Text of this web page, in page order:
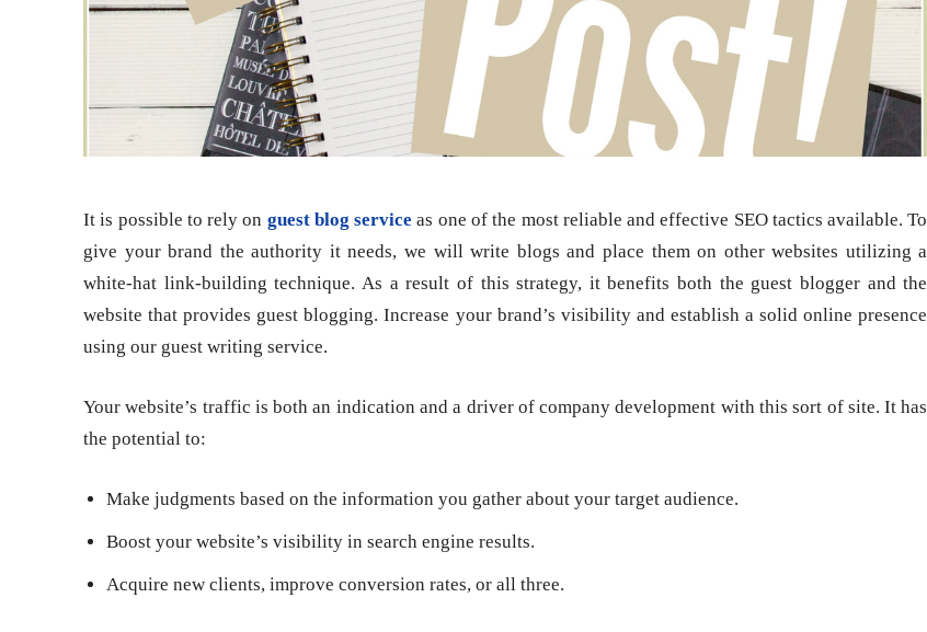
It is possible to rely on guest blog service as one of the most reliable and effective SEO tactics available. To
give your brand the authority it needs, we will write blogs and place them on other websites utilizing a
white-hat link-building technique. As a result of this strategy, it benefits both the guest blogger and the
website that provides guest blogging. Increase your brand’s visibility and establish a solid online presence
using our guest writing service.
Your website’s traffic is both an indication and a driver of company development with this sort of site. It has
the potential to:
Make judgments based on the information you gather about your target audience.
Boost your website’s visibility in search engine results.
Acquire new clients, improve conversion rates, or all three.